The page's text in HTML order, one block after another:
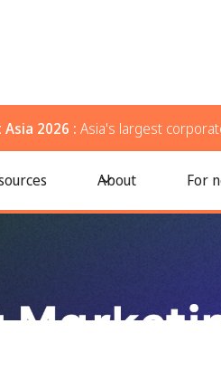
2026 : Asia's largest
About For
and Long-Term Impact